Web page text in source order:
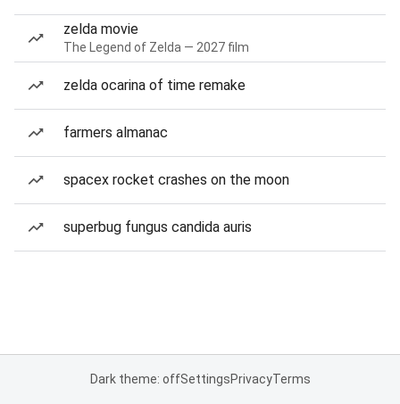
zelda movie
The Legend of Zelda — 2027 film
zelda ocarina of time remake
farmers almanac
spacex rocket crashes on the moon
superbug fungus candida auris
Dark theme: offSettingsPrivacyTerms